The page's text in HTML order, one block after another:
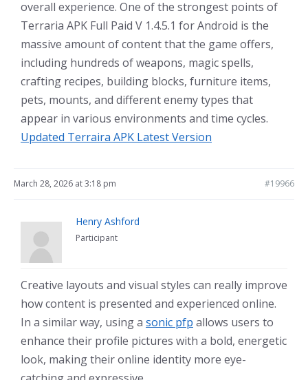
overall experience. One of the strongest points of
Terraria APK Full Paid V 1.4.5.1 for Android is the
massive amount of content that the game offers,
including hundreds of weapons, magic spells,
crafting recipes, building blocks, furniture items,
pets, mounts, and different enemy types that
appear in various environments and time cycles.
Updated Terraira APK Latest Version
March 28, 2026 at 3:18 pm #19966
Henry Ashford
Participant
Creative layouts and visual styles can really improve
how content is presented and experienced online.
In a similar way, using a sonic pfp allows users to
enhance their profile pictures with a bold, energetic
look, making their online identity more eye-